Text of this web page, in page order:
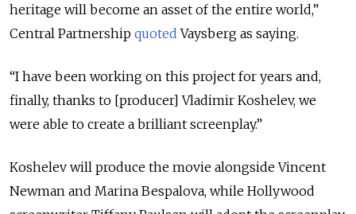
heritage will become an asset of the entire world,”
Central Partnership quoted Vaysberg as saying.
“I have been working on this project for years and,
finally, thanks to [producer] Vladimir Koshelev, we
were able to create a brilliant screenplay.”
Koshelev will produce the movie alongside Vincent
Newman and Marina Bespalova, while Hollywood